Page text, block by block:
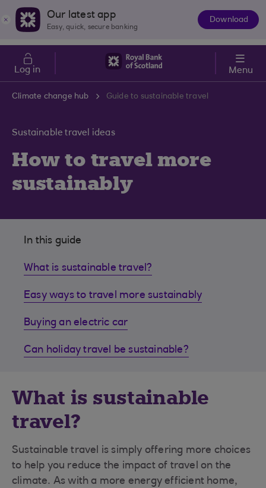
Skip to main content
Cost of LivingOur latest app
Easy, quick, secure banking
Download
Log in Menu
Climate change hub Guide to sustainable travel
Sustainable travel ideas
How to travel more
sustainably
In this guide
What is sustainable travel?
Easy ways to travel more sustainably
Buying an electric car
Can holiday travel be sustainable?
What is sustainable
travel?
Sustainable travel is simply offering more choices
to help you reduce the impact of travel on the
climate. As with a more energy efficient home,